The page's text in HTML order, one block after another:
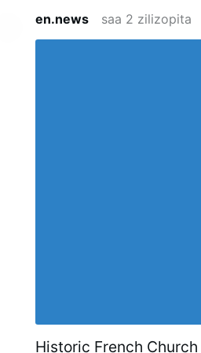
en.news saa 2 zilizopita
Historic French